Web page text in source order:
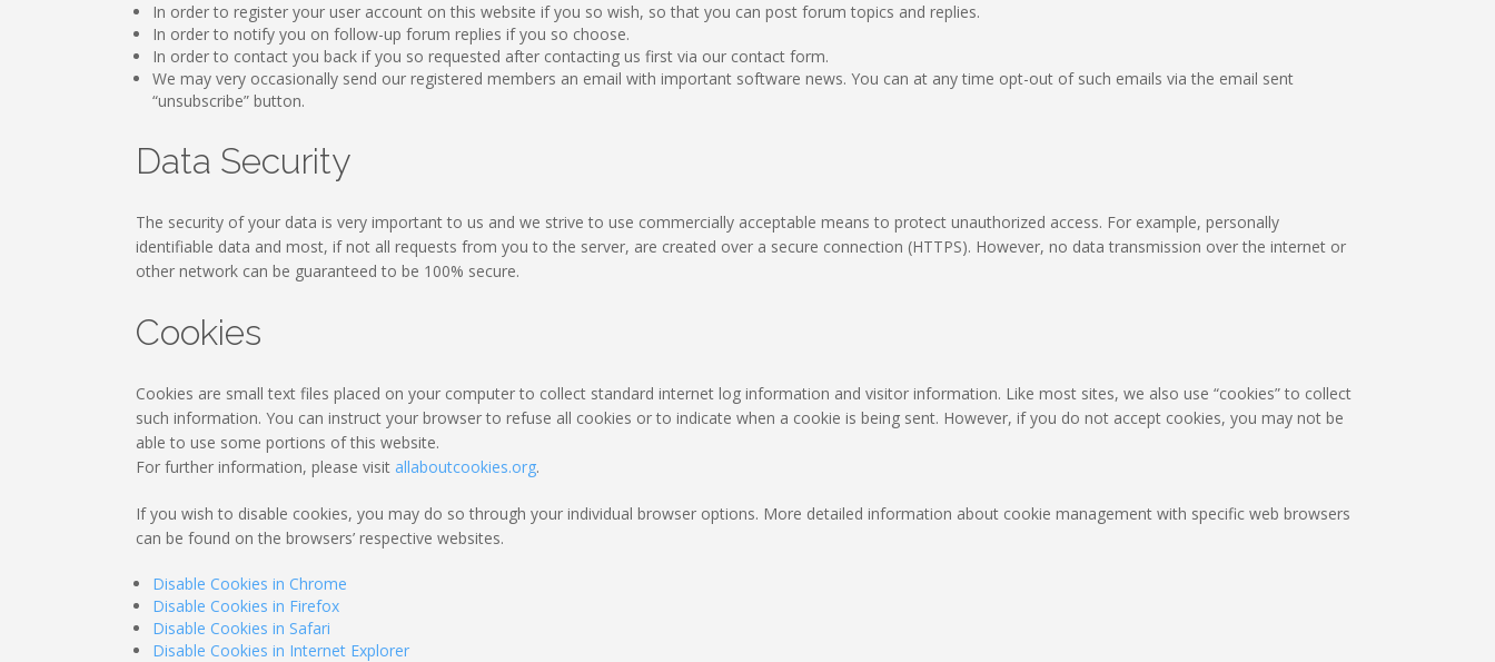
In order to register your user account on this website if you so wish, so that you can post forum topics and replies.
In order to notify you on follow-up forum replies if you so choose.
In order to contact you back if you so requested after contacting us first via our contact form.
We may very occasionally send our registered members an email with important software news. You can at any time opt-out of such emails via the email sent
“unsubscribe” button.
Data Security
The security of your data is very important to us and we strive to use commercially acceptable means to protect unauthorized access. For example, personally
identifiable data and most, if not all requests from you to the server, are created over a secure connection (HTTPS). However, no data transmission over the internet or
other network can be guaranteed to be 100% secure.
Cookies
Cookies are small text files placed on your computer to collect standard internet log information and visitor information. Like most sites, we also use “cookies” to collect
such information. You can instruct your browser to refuse all cookies or to indicate when a cookie is being sent. However, if you do not accept cookies, you may not be
able to use some portions of this website.
For further information, please visit allaboutcookies.org.
If you wish to disable cookies, you may do so through your individual browser options. More detailed information about cookie management with specific web browsers
can be found on the browsers’ respective websites.
Disable Cookies in Chrome
Disable Cookies in Firefox
Disable Cookies in Safari
Disable Cookies in Internet Explorer